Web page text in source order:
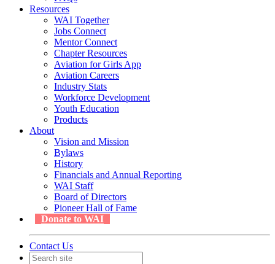
Resources
WAI Together
Jobs Connect
Mentor Connect
Chapter Resources
Aviation for Girls App
Aviation Careers
Industry Stats
Workforce Development
Youth Education
Products
About
Vision and Mission
Bylaws
History
Financials and Annual Reporting
WAI Staff
Board of Directors
Pioneer Hall of Fame
Donate to WAI
Contact Us